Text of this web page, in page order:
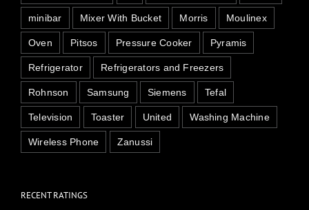
minibar Mixer With Bucket Morris Moulinex
Oven Pitsos Pressure Cooker Pyramis
Refrigerator Refrigerators and Freezers
Rohnson Samsung Siemens Tefal
Television Toaster United Washing Machine
Wireless Phone Zanussi
RECENT RATINGS